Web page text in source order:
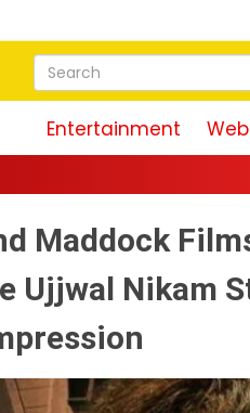
Entertainment
Maddock
Ujjwal Nikam